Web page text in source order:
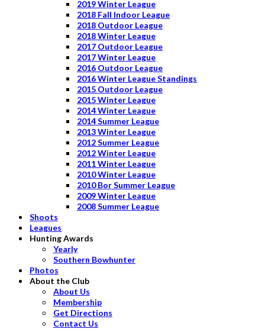
2019 Winter League
2018 Fall Indoor League
2018 Outdoor League
2018 Winter League
2017 Outdoor League
2017 Winter League
2016 Outdoor League
2016 Winter League Standings
2015 Outdoor League
2015 Winter League
2014 Winter League
2014 Summer League
2013 Winter League
2012 Summer League
2012 Winter League
2011 Winter League
2010 Winter League
2010 Bor Summer League
2009 Winter League
2008 Summer League
Shoots
Leagues
Hunting Awards
Yearly
Southern Bowhunter
Photos
About the Club
About Us
Membership
Get Directions
Contact Us